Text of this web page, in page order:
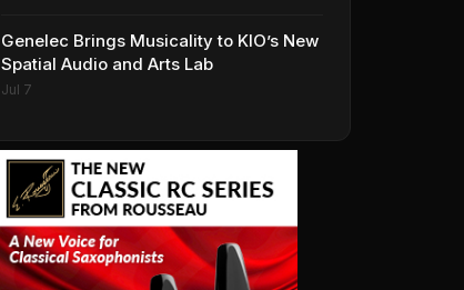
Genelec Brings Musicality to KIO’s New
Spatial Audio and Arts Lab
Jul 7